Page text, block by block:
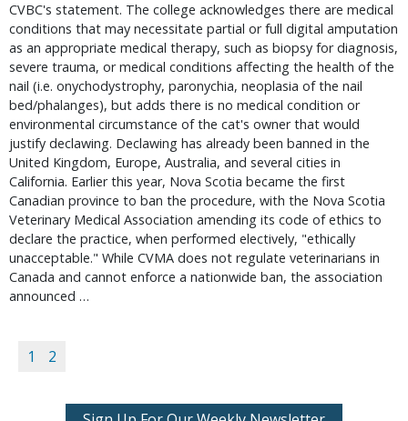
CVBC's statement. The college acknowledges there are medical
conditions that may necessitate partial or full digital amputation
as an appropriate medical therapy, such as biopsy for diagnosis,
severe trauma, or medical conditions affecting the health of the
nail (i.e. onychodystrophy, paronychia, neoplasia of the nail
bed/phalanges), but adds there is no medical condition or
environmental circumstance of the cat's owner that would
justify declawing. Declawing has already been banned in the
United Kingdom, Europe, Australia, and several cities in
California. Earlier this year, Nova Scotia became the first
Canadian province to ban the procedure, with the Nova Scotia
Veterinary Medical Association amending its code of ethics to
declare the practice, when performed electively, "ethically
unacceptable." While CVMA does not regulate veterinarians in
Canada and cannot enforce a nationwide ban, the association
announced …
1 2